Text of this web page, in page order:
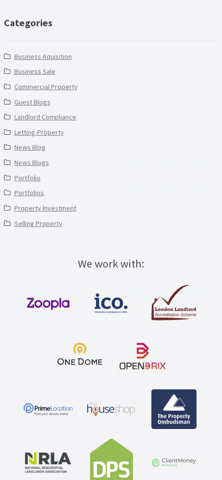
Categories
Business Aquisition
Business Sale
Commercial Property
Guest Blogs
Landlord Compliance
Letting-Property
News Blog
News Blogs
Portfolio
Portfolios
Property Investment
Selling Property
We work with: